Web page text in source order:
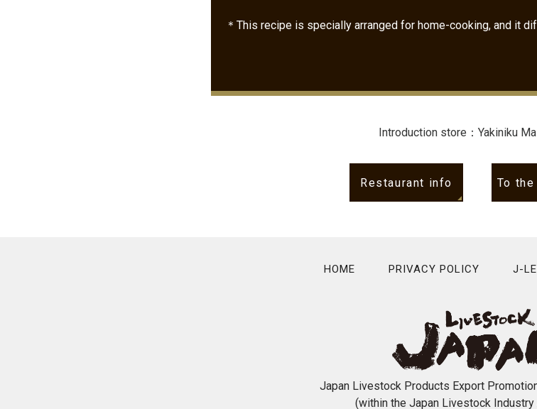
＊This recipe is specially arranged for home-cooking, and it
Introduction store：Yakiniku
Restaurant info To
HOME PRIVACY POLICY J-
Japan Livestock Products Export
(within the Japan Livestock